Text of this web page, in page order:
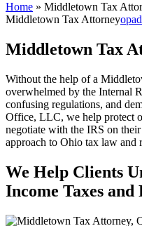
Home » Middletown Tax
Middletown Tax Attorney
Middletown Tax
Without the help of a
overwhelmed by the Internal
confusing regulations, and
Office, LLC, we help protect
negotiate with the IRS on
approach to Ohio tax law and
We Help Clients
Income Taxes